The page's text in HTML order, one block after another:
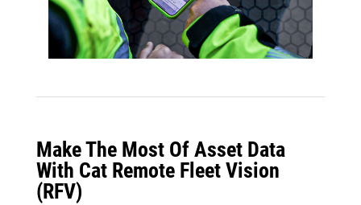
Make The Most Of Asset Data
With Cat Remote Fleet Vision
(RFV)